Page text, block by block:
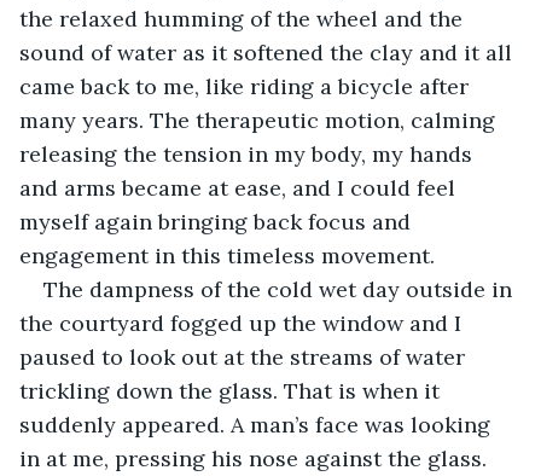
the relaxed humming of the wheel and the
sound of water as it softened the clay and it all
came back to me, like riding a bicycle after
many years. The therapeutic motion, calming
releasing the tension in my body, my hands
and arms became at ease, and I could feel
myself again bringing back focus and
engagement in this timeless movement.
The dampness of the cold wet day outside in
the courtyard fogged up the window and I
paused to look out at the streams of water
trickling down the glass. That is when it
suddenly appeared. A man’s face was looking
in at me, pressing his nose against the glass.